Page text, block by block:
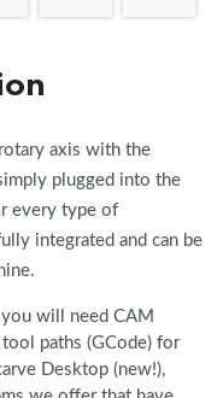
axis with the
plugged into the
every type of
integrated and can be
will need CAM
paths (GCode) for
Desktop (new!),